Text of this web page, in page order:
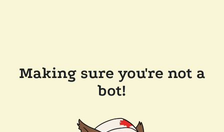
Making sure you're not a
bot!